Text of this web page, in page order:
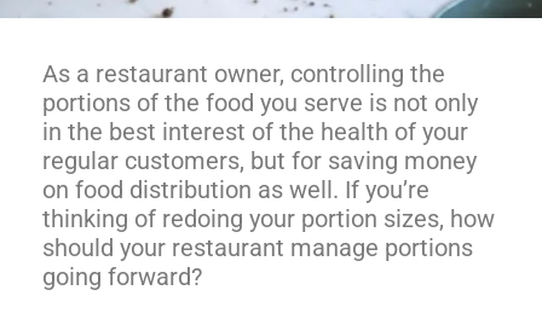
As a restaurant owner, controlling the
portions of the food you serve is not only
in the best interest of the health of your
regular customers, but for saving money
on food distribution as well. If you’re
thinking of redoing your portion sizes, how
should your restaurant manage portions
going forward?